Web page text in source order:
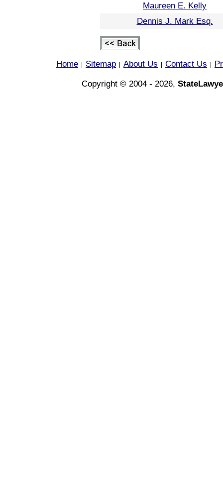
Maureen E. Kelly
Dennis J. Mark Esq.
Home Sitemap About Us Contact Us
Copyright © 2004 - 2026,